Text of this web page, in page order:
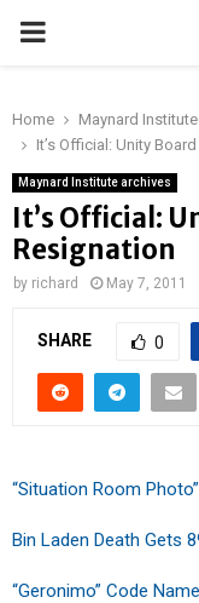
PRIMARY
Home
Maynard
It’s Official: Unity
Maynard Institute archives
It’s Official:
Resignation
by richard May 7, 2011
SHARE 0
“Situation Room
Bin Laden Death Gets
“Geronimo” Code